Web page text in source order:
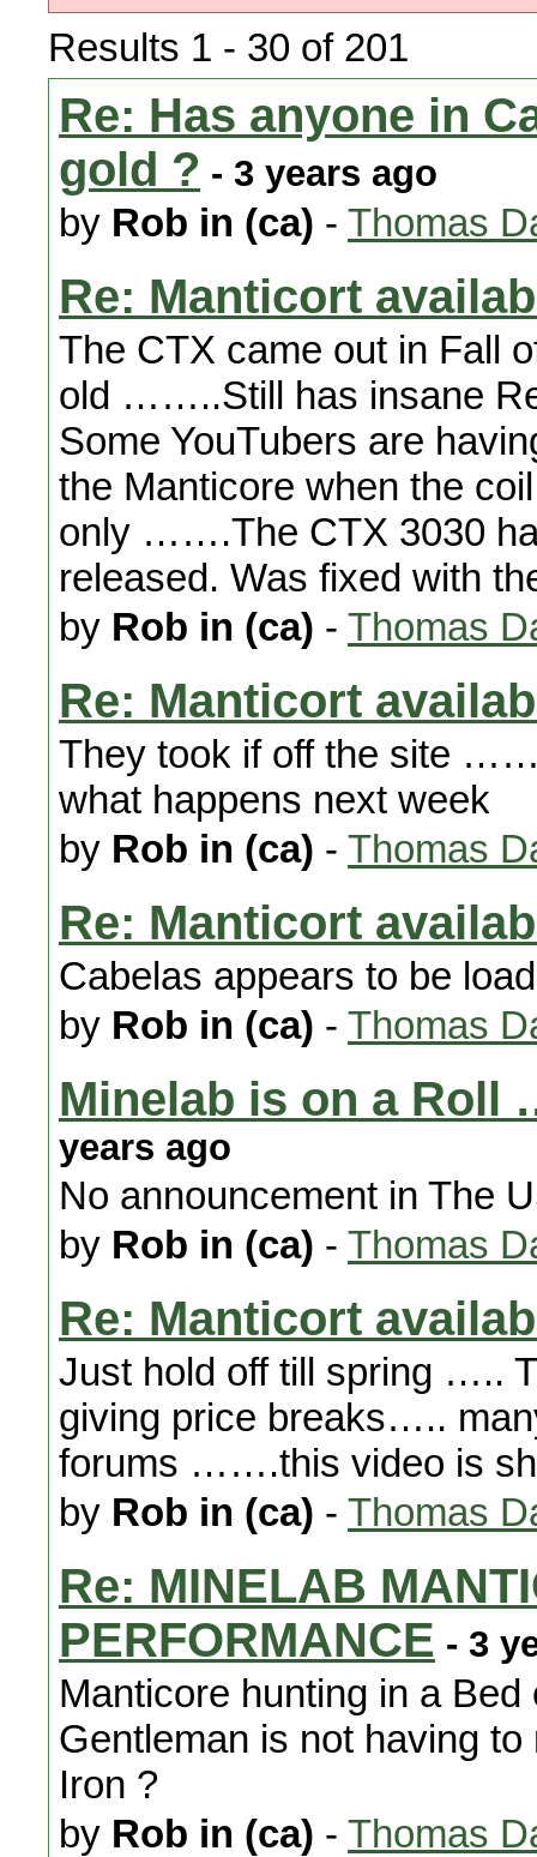
Results 1 - 30 of 201
Re: Has anyone in
gold ? - 3 years ago
by Rob in (ca) - Thomas
Re: Manticort
The CTX came out in Fall
old ……..Still has insane
Some YouTubers are
the Manticore when the
only …….The CTX 3030
released. Was fixed with
by Rob in (ca) - Thomas
Re: Manticort
They took if off the site
what happens next week
by Rob in (ca) - Thomas
Re: Manticort
Cabelas appears to be
by Rob in (ca) - Thomas
Minelab is on a Roll
years ago
No announcement in The
by Rob in (ca) - Thomas
Re: Manticort
Just hold off till spring …..
giving price breaks…..
forums …….this video is
by Rob in (ca) - Thomas
Re: MINELAB
PERFORMANCE - 3
Manticore hunting in a
Gentleman is not having
Iron ?
by Rob in (ca) - Thomas